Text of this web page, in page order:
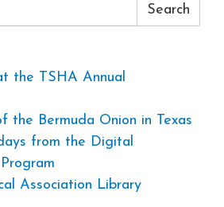
Search
the TSHA Annual
the Bermuda Onion in Texas
from the Digital
Association Library